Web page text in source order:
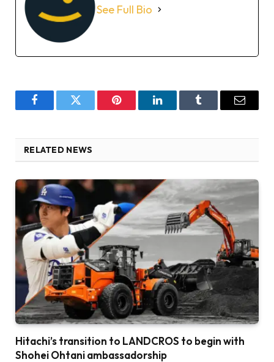
See Full Bio
FacebookTwitter Pinterest LinkedInTumblr Email
RELATED NEWS
Hitachi’s transition to LANDCROS to begin with
Shohei Ohtani ambassadorship